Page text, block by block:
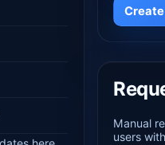
Manual
users